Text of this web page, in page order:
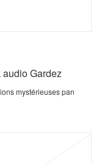
Gardez
mystérieuses pan